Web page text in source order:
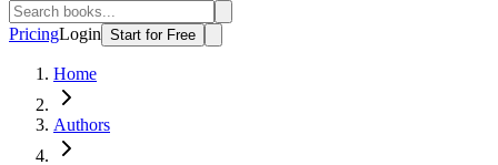
PricingLogin Start for Free
Home
Authors